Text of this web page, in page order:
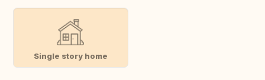
Single story home